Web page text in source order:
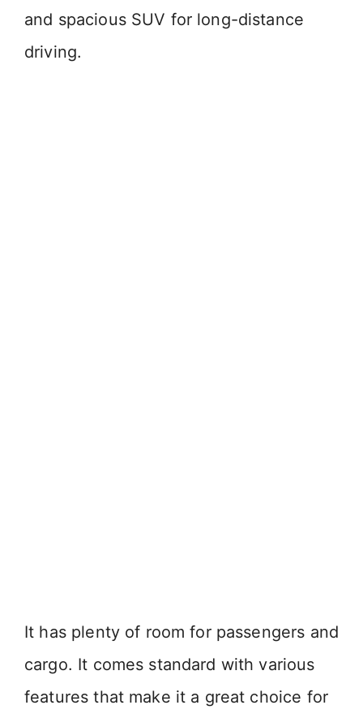
and spacious SUV for long-distance
driving.
It has plenty of room for passengers and
cargo. It comes standard with various
features that make it a great choice for